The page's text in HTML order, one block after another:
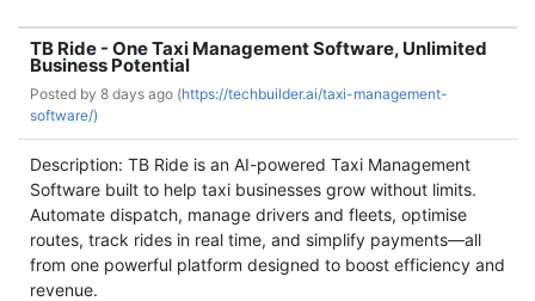
TB Ride - One Taxi Management Software, Unlimited
Business Potential
Posted by 8 days ago (https://techbuilder.ai/taxi-management-
software/)
Description: TB Ride is an AI-powered Taxi Management
Software built to help taxi businesses grow without limits.
Automate dispatch, manage drivers and fleets, optimise
routes, track rides in real time, and simplify payments—all
from one powerful platform designed to boost efficiency and
revenue.